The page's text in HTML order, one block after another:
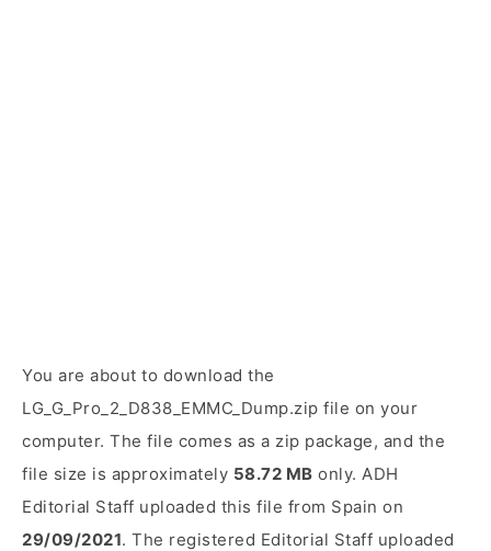
You are about to download the
LG_G_Pro_2_D838_EMMC_Dump.zip file on your
computer. The file comes as a zip package, and the
file size is approximately 58.72 MB only. ADH
Editorial Staff uploaded this file from Spain on
29/09/2021. The registered Editorial Staff uploaded